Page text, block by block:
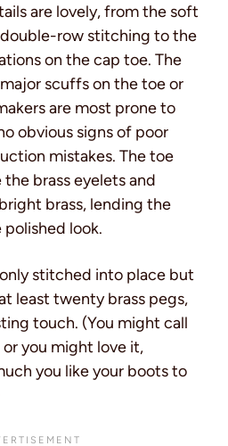
are lovely, from the soft
row stitching to the
on the cap toe. The
scuffs on the toe or
are most prone to
obvious signs of poor
mistakes. The toe
brass eyelets and
brass, lending the
look.
stitched into place but
least twenty brass pegs,
touch. (You might call
you might love it,
you like your boots to